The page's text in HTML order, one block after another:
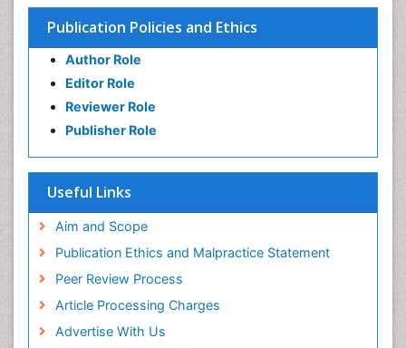
Publication Policies and Ethics
Author Role
Editor Role
Reviewer Role
Publisher Role
Useful Links
Aim and Scope
Publication Ethics and Malpractice Statement
Peer Review Process
Article Processing Charges
Advertise With Us